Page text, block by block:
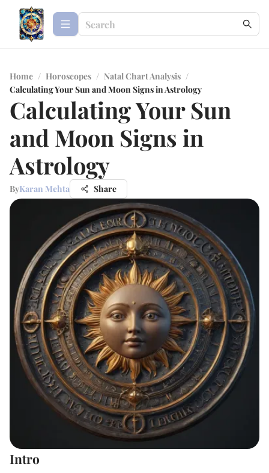
Home / Horoscopes / Natal Chart Analysis /
Calculating Your Sun and Moon Signs in Astrology
Calculating Your Sun
and Moon Signs in
Astrology
ByKaran Mehta Share
Intro